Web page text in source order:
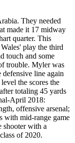
They needed
made it 17 midway
quarter. This
play the third
touch and some
trouble. Myler was
line again
the scores the
totaling 45 yards
April 2018:
offensive arsenal;
with mid-range game
shooter with a
of 2020.